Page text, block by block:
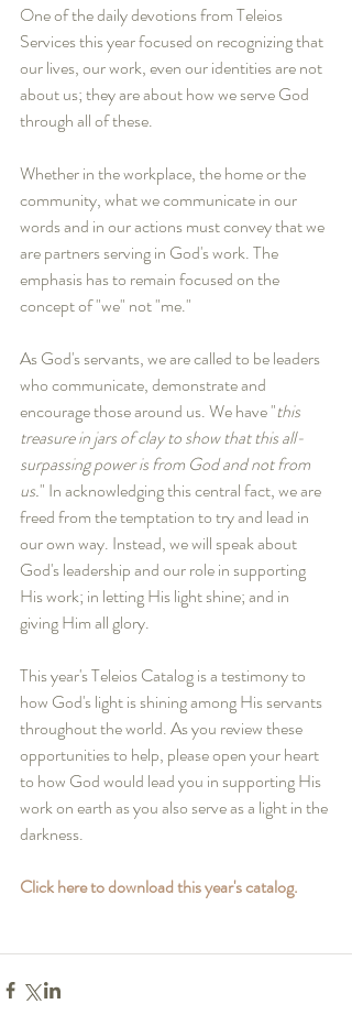
One of the daily devotions from Teleios
Services this year focused on recognizing that
our lives, our work, even our identities are not
about us; they are about how we serve God
through all of these.
Whether in the workplace, the home or the
community, what we communicate in our
words and in our actions must convey that we
are partners serving in God's work. The
emphasis has to remain focused on the
concept of "we" not "me."
As God's servants, we are called to be leaders
who communicate, demonstrate and
encourage those around us. We have "this
treasure in jars of clay to show that this all-
surpassing power is from God and not from
us." In acknowledging this central fact, we are
freed from the temptation to try and lead in
our own way. Instead, we will speak about
God's leadership and our role in supporting
His work; in letting His light shine; and in
giving Him all glory.
This year's Teleios Catalog is a testimony to
how God's light is shining among His servants
throughout the world. As you review these
opportunities to help, please open your heart
to how God would lead you in supporting His
work on earth as you also serve as a light in the
darkness.
Click here to download this year's catalog.